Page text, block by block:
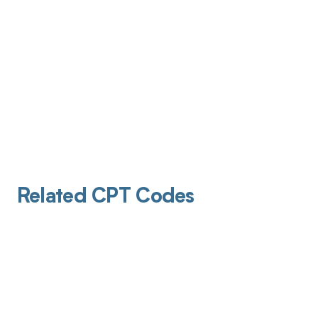
Related CPT Codes